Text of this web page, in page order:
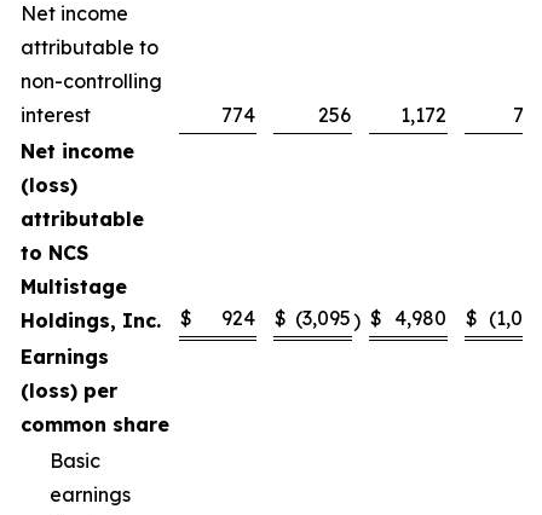
Net income
attributable to
non-controlling
interest
774 256 1,172
Net income
(loss)
attributable
to NCS
Multistage
Holdings, Inc.
$ 924 $ (3,095) $ 4,980 $
Earnings
(loss) per
common share
Basic
earnings